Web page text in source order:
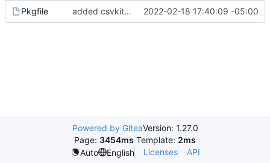
Pkgfile added csvkit and its dependencies 2022-02-18 17:40:09 -05:00
Powered by GiteaVersion: 1.27.0
Page: 3454ms Template: 2ms
Auto
English Licenses API